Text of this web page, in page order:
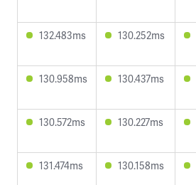
132.483ms 130.252ms
130.958ms 130.437ms
130.572ms 130.227ms
131.474ms 130.158ms